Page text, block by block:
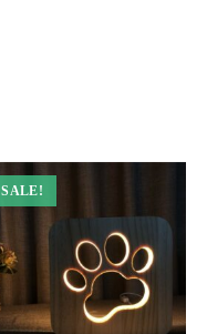
SALE!